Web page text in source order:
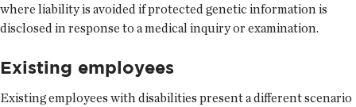
where liability is avoided if protected genetic information is
disclosed in response to a medical inquiry or examination.
Existing employees
Existing employees with disabilities present a different scenario